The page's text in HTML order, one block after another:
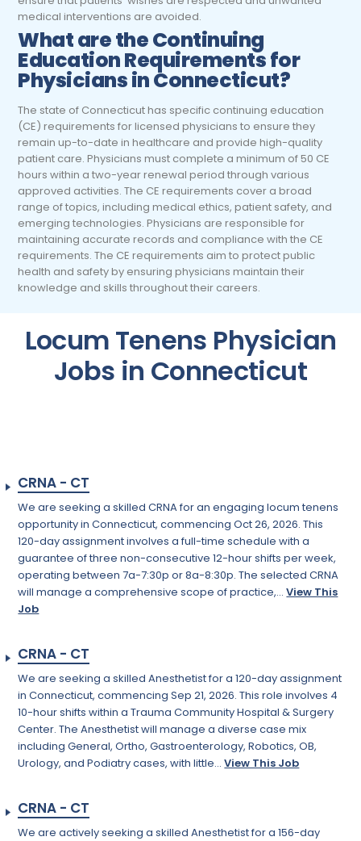
medical interventions are avoided.
What are the Continuing
Education Requirements for
Physiciansin Connecticut?
The state of Connecticut has specific continuing education
(CE) requirements for licensed physicians to ensure they
remain up-to-date in healthcare and provide high-quality
patient care. Physicians must complete a minimum of 50 CE
hours within a two-year renewal period through various
approved activities. The CE requirements cover a broad
range of topics, including medical ethics, patient safety, and
emerging technologies. Physicians are responsible for
maintaining accurate records and compliance with the CE
requirements. The CE requirements aim to protect public
health and safety by ensuring physicians maintain their
knowledge and skills throughout their careers.
Locum Tenens Physician
Jobs in Connecticut
CRNA - CT
We are seeking a skilled CRNA for an engaging locum tenens
opportunity in Connecticut, commencing Oct 26, 2026. This
120-day assignment involves a full-time schedule with a
guarantee of three non-consecutive 12-hour shifts per week,
operating between 7a-7:30p or 8a-8:30p. The selected CRNA
will manage a comprehensive scope of practice,...View This
Job
CRNA - CT
We are seeking a skilled Anesthetist for a 120-day assignment
in Connecticut, commencing Sep 21, 2026. This role involves 4
10-hour shifts within a Trauma Community Hospital & Surgery
Center. The Anesthetist will manage a diverse case mix
including General, Ortho, Gastroenterology, Robotics, OB,
Urology, and Podiatry cases, with little...View This Job
CRNA - CT
We are actively seeking a skilled Anesthetist for a 156-day